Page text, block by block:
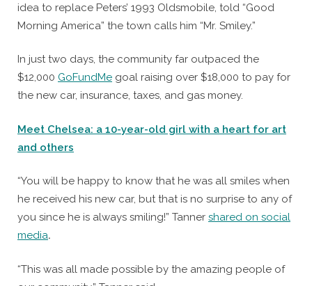
idea to replace Peters’ 1993 Oldsmobile, told “Good
Morning America” the town calls him “Mr. Smiley.”
In just two days, the community far outpaced the
$12,000 GoFundMe goal raising over $18,000 to pay for
the new car, insurance, taxes, and gas money.
Meet Chelsea: a 10-year-old girl with a heart for art
and others
“You will be happy to know that he was all smiles when
he received his new car, but that is no surprise to any of
you since he is always smiling!” Tanner shared on social
media.
“This was all made possible by the amazing people of